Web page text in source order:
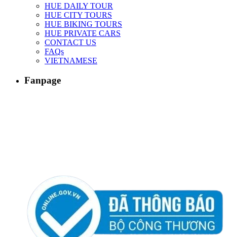
HUE DAILY TOUR
HUE CITY TOURS
HUE BIKING TOURS
HUE PRIVATE CARS
CONTACT US
FAQs
VIETNAMESE
Fanpage